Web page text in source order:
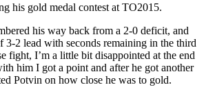
his gold medal contest at TO2015.
his way back from a 2-0 deficit, and
3-2 lead with seconds remaining in the third
fight, I’m a little bit disappointed at the end
him I got a point and after he got another
Potvin on how close he was to gold.